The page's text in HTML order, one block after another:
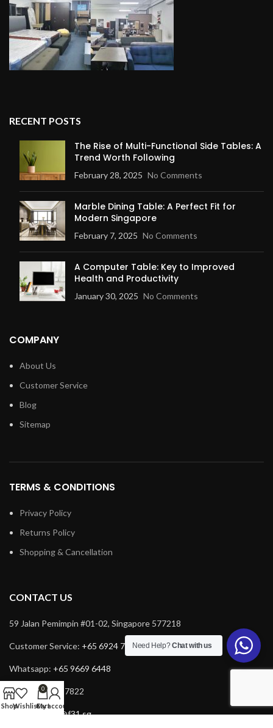
RECENT POSTS
The Rise of Multi-Functional Side Tables: A
Trend Worth Following
February 28, 2025 No Comments
Marble Dining Table: A Perfect Fit for
Modern Singapore
February 7, 2025 No Comments
A Computer Table: Key to Improved
Health and Productivity
January 30, 2025 No Comments
COMPANY
About Us
Customer Service
Blog
Sitemap
TERMS & CONDITIONS
Privacy Policy
Returns Policy
Shopping & Cancellation
CONTACT US
59 Jalan Pemimpin #01-02, Singapore 577218
Customer Service: +65 6924 7732
Whatsapp: +65 9669 6448
Fax: +65 6924 7822
service@f31.sg
Need Help?Chat with us
ShopWishlist
0
Cart
My account